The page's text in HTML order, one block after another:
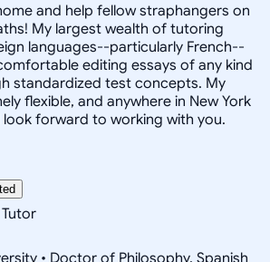
and help fellow straphangers on
My largest wealth of tutoring
languages--particularly French--
editing essays of any kind
standardized test concepts. My
flexible, and anywhere in New York
forward to working with you.
• Doctor of Philosophy, Spanish